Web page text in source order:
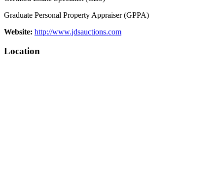
Graduate Personal Property Appraiser (GPPA)
Website: http://www.jdsauctions.com
Location